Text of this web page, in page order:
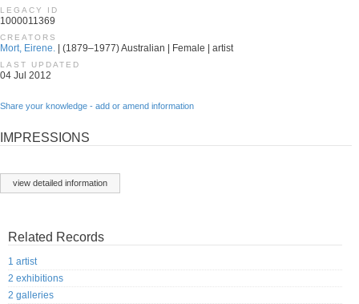
LEGACY ID
1000011369
CREATORS
Mort, Eirene. | (1879–1977) Australian | Female | artist
LAST UPDATED
04 Jul 2012
Share your knowledge - add or amend information
IMPRESSIONS
view detailed information
Related Records
1 artist
2 exhibitions
2 galleries